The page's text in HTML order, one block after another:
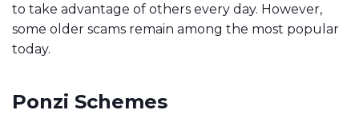
to take advantage of others every day. However,
some older scams remain among the most popular
today.
Ponzi Schemes